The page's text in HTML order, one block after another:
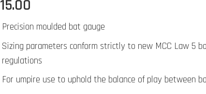
15.00
Precision moulded bat gauge
Sizing parameters conform strictly to new MCC Law 5
regulations
For umpire use to uphold the balance of play between